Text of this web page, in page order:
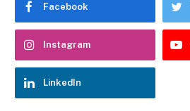
Facebook
Instagram
LinkedIn